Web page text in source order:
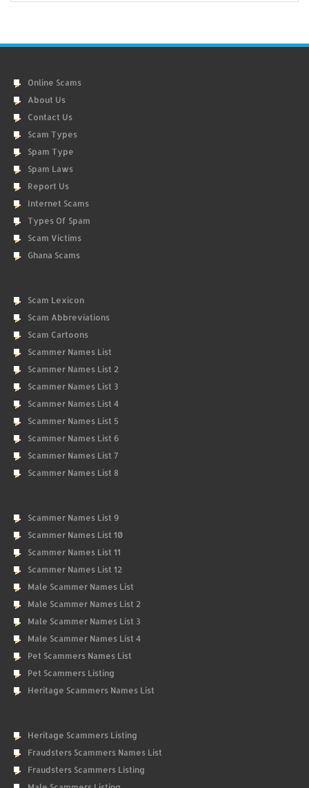
Online Scams
About Us
Contact Us
Scam Types
Spam Type
Spam Laws
Report Us
Internet Scams
Types Of Spam
Scam Victims
Ghana Scams
Scam Lexicon
Scam Abbreviations
Scam Cartoons
Scammer Names List
Scammer Names List 2
Scammer Names List 3
Scammer Names List 4
Scammer Names List 5
Scammer Names List 6
Scammer Names List 7
Scammer Names List 8
Scammer Names List 9
Scammer Names List 10
Scammer Names List 11
Scammer Names List 12
Male Scammer Names List
Male Scammer Names List 2
Male Scammer Names List 3
Male Scammer Names List 4
Pet Scammers Names List
Pet Scammers Listing
Heritage Scammers Names List
Heritage Scammers Listing
Fraudsters Scammers Names List
Fraudsters Scammers Listing